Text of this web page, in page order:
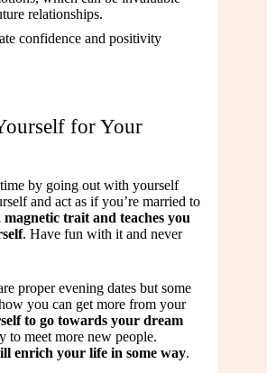
relationships.
confidence and positivity
for Your
by going out with yourself
and act as if you’re married to
magnetic trait and teaches you
. Have fun with it and never
proper evening dates but some
you can get more from your
to go towards your dream
to meet more new people.
enrich your life in some way.